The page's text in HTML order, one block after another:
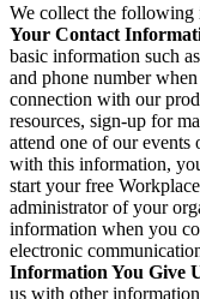
We collect the following
Your Contact
basic information such
and phone number
connection with our
resources, sign-up for
attend one of our
with this information,
start your free
administrator of your
information when you
electronic
Information You Give
us with other